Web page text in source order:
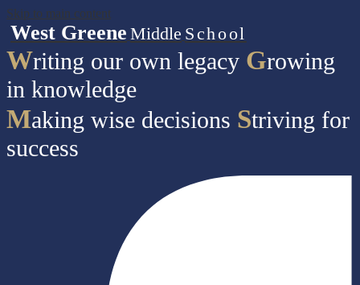
Skip to main content
West Greene Middle School
Writing our own legacy Growing
in knowledge
Making wise decisions Striving for
success